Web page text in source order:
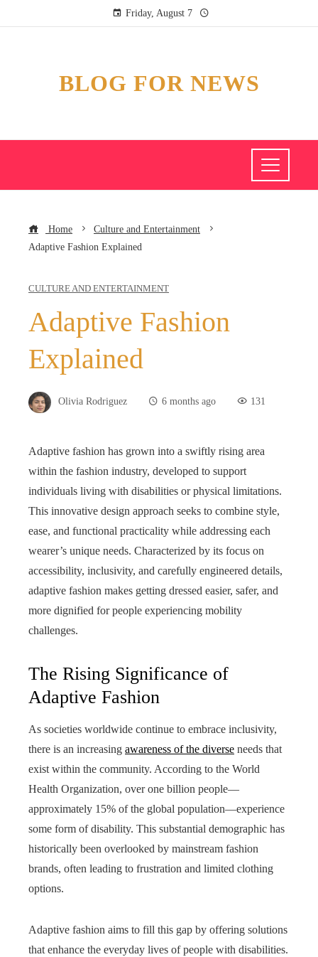
Friday, August 7
BLOG FOR NEWS
Home
Culture and Entertainment
Adaptive Fashion Explained
CULTURE AND ENTERTAINMENT
Adaptive Fashion
Explained
Olivia Rodriguez 6 months ago 131
Adaptive fashion has grown into a swiftly rising area
within the fashion industry, developed to support
individuals living with disabilities or physical limitations.
This innovative design approach seeks to combine style,
ease, and functional practicality while addressing each
wearer’s unique needs. Characterized by its focus on
accessibility, inclusivity, and carefully engineered details,
adaptive fashion makes getting dressed easier, safer, and
more dignified for people experiencing mobility
challenges.
The Rising Significance of
Adaptive Fashion
As societies worldwide continue to embrace inclusivity,
there is an increasing awareness of the diverse needs that
exist within the community. According to the World
Health Organization, over one billion people—
approximately 15% of the global population—experience
some form of disability. This substantial demographic has
historically been overlooked by mainstream fashion
brands, often leading to frustration and limited clothing
options.
Adaptive fashion aims to fill this gap by offering solutions
that enhance the everyday lives of people with disabilities.